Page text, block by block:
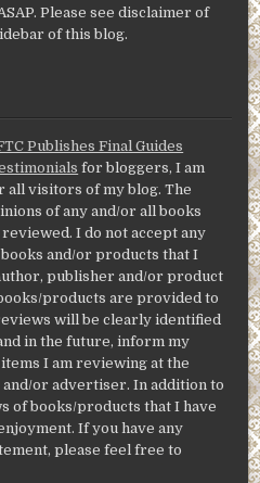
Please see disclaimer of
of this blog.
Publishes Final Guides
for bloggers, I am
visitors of my blog. The
of any and/or all books
I do not accept any
and/or products that I
publisher and/or product
products are provided to
will be clearly identified
in the future, inform my
I am reviewing at the
or advertiser. In addition to
of books/products that I have
If you have any
please feel free to